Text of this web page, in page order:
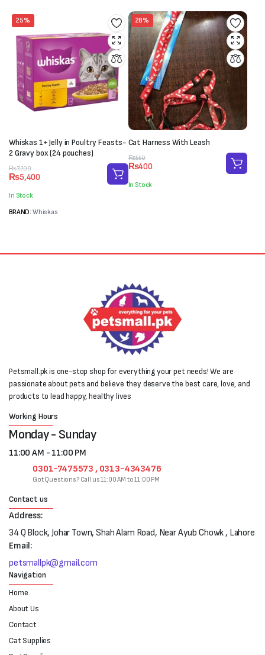
25%
Whiskas 1+ Jelly in Poultry Feasts-
2 Gravy box (24 pouches)
₨7,200
Original
price
was:
₨7,200.
₨5,400
Current
price
is:
₨5,400.
In Stock
BRAND: Whiskas
28%
Cat Harness With Leash
₨550
Original
price
was:
₨550.
₨400
Current
price
is:
₨400.
In Stock
Petsmall.pk is one-stop shop for everything your pet needs! We are
passionate about pets and believe they deserve the best care, love, and
products to lead happy, healthy lives
Working Hours
Monday - Sunday
11:00 AM - 11:00 PM
0301-7475573 , 0313-4343476
Got Questions? Call us 11:00 AM to 11:00 PM
Contact us
Address:
34 Q Block, Johar Town, Shah Alam Road, Near Ayub Chowk , Lahore
Email:
petsmallpk@gmail.com
Navigation
Home
About Us
Contact
Cat Supplies